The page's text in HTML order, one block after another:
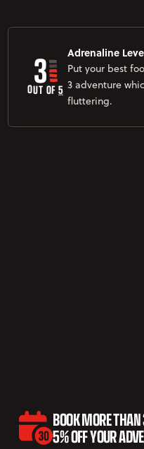
5
OUT OF
3
Adrenaline
Put your best
3 adventure
fluttering.
BOOK MORE
5% OFF YOUR